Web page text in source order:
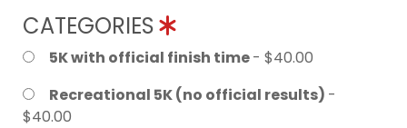
CATEGORIES
5K with official finish time- $40.00
Recreational 5K (no official results) -
$40.00